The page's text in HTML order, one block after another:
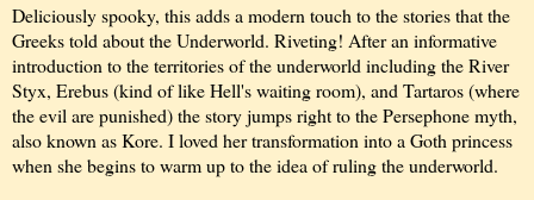
Deliciously spooky, this adds a modern touch to the stories that the
Greeks told about the Underworld. Riveting! After an informative
introduction to the territories of the underworld including the River
Styx, Erebus (kind of like Hell's waiting room), and Tartaros (where
the evil are punished) the story jumps right to the Persephone myth,
also known as Kore. I loved her transformation into a Goth princess
when she begins to warm up to the idea of ruling the underworld.